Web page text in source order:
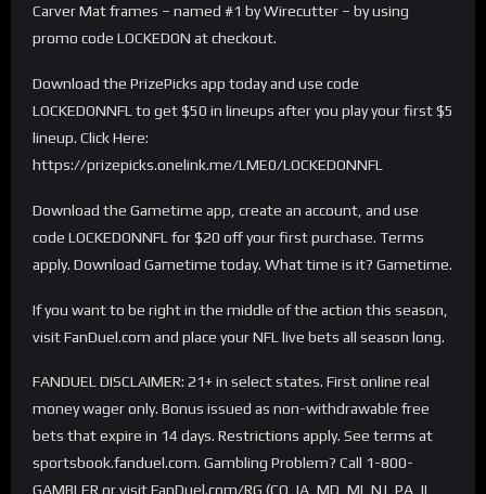
Carver Mat frames – named #1 by Wirecutter – by using
promo code LOCKEDON at checkout.
Download the PrizePicks app today and use code
LOCKEDONNFL to get $50 in lineups after you play your first $5
lineup. Click Here:
https://prizepicks.onelink.me/LME0/LOCKEDONNFL
Download the Gametime app, create an account, and use
code LOCKEDONNFL for $20 off your first purchase. Terms
apply. Download Gametime today. What time is it? Gametime.
If you want to be right in the middle of the action this season,
visit FanDuel.com and place your NFL live bets all season long.
FANDUEL DISCLAIMER: 21+ in select states. First online real
money wager only. Bonus issued as non-withdrawable free
bets that expire in 14 days. Restrictions apply. See terms at
sportsbook.fanduel.com. Gambling Problem? Call 1-800-
GAMBLER or visit FanDuel.com/RG (CO, IA, MD, MI, NJ, PA, IL,